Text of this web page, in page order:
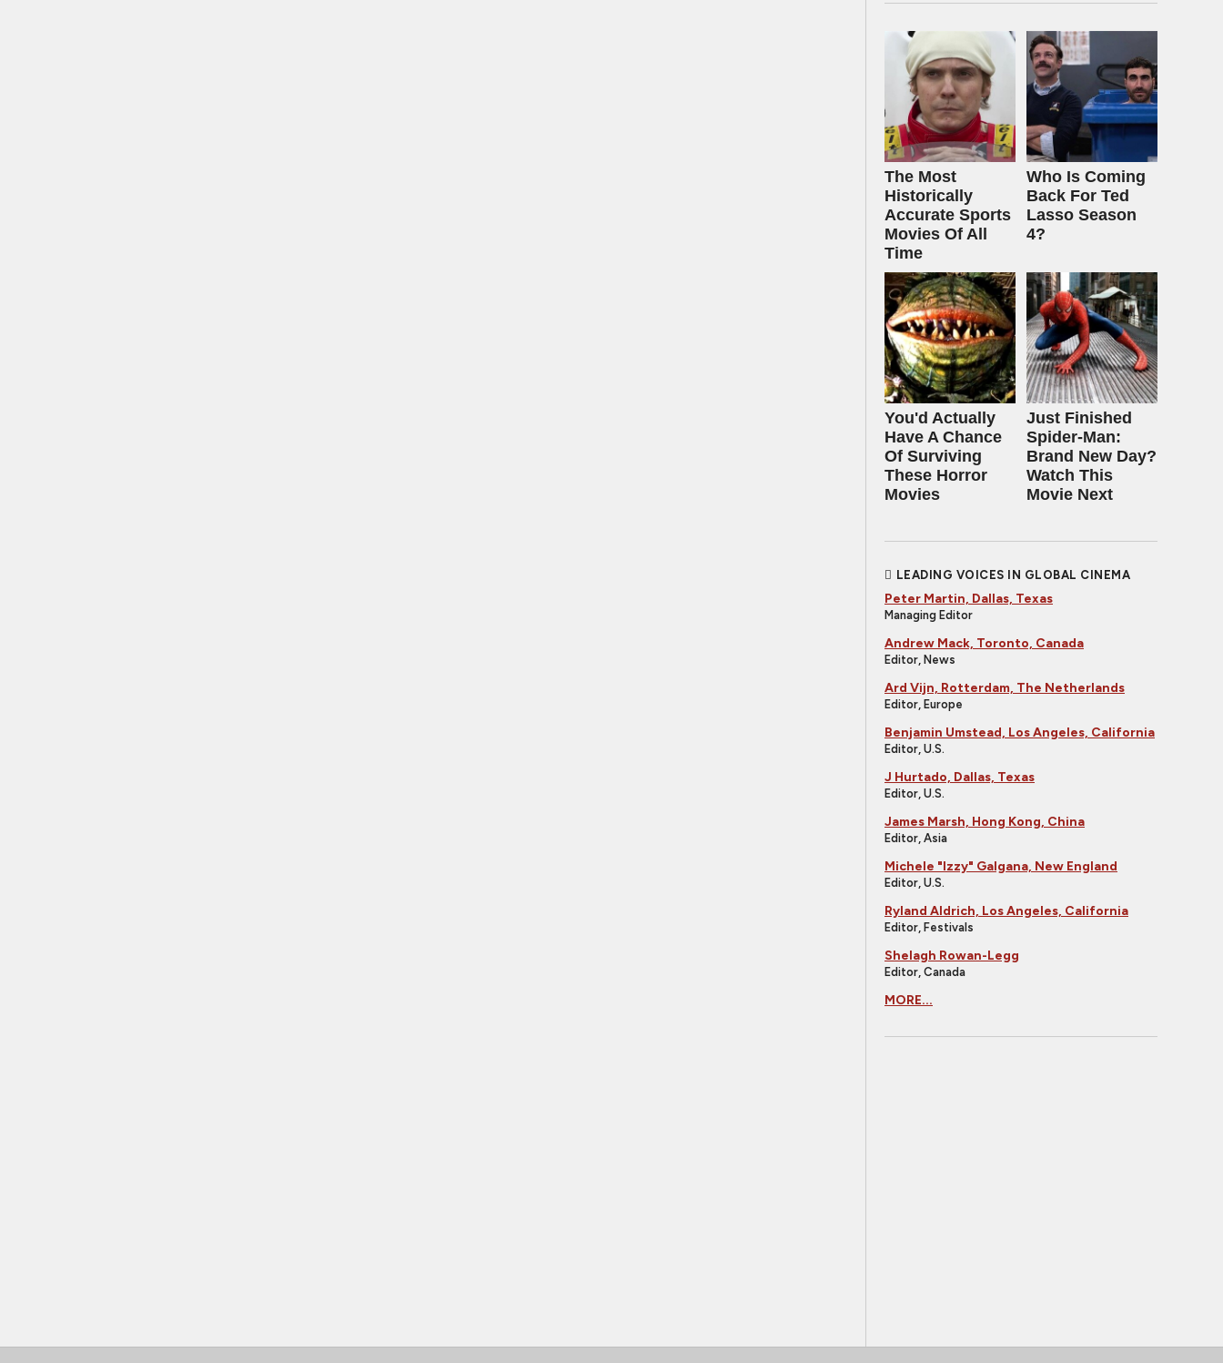
The Most
Historically
Accurate Sports
Movies Of All
Time
Who Is Coming
Back For Ted
Lasso Season
4?
You'd Actually
Have A Chance
Of Surviving
These Horror
Movies
Just Finished
Spider-Man:
Brand New Day?
Watch This
Movie Next
LEADING VOICES IN GLOBAL CINEMA
Peter Martin, Dallas, Texas
Managing Editor
Andrew Mack, Toronto, Canada
Editor, News
Ard Vijn, Rotterdam, The Netherlands
Editor, Europe
Benjamin Umstead, Los Angeles, California
Editor, U.S.
J Hurtado, Dallas, Texas
Editor, U.S.
James Marsh, Hong Kong, China
Editor, Asia
Michele "Izzy" Galgana, New England
Editor, U.S.
Ryland Aldrich, Los Angeles, California
Editor, Festivals
Shelagh Rowan-Legg
Editor, Canada
MORE...